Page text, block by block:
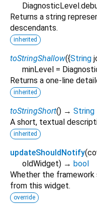
Returns a string
descendants.
inherited
toStringShallow({String
minLevel =
Returns a one-line
inherited
toStringShort() → String
A short, textual
inherited
updateShouldNotify(
oldWidget) → bool
Whether the
from this widget.
override